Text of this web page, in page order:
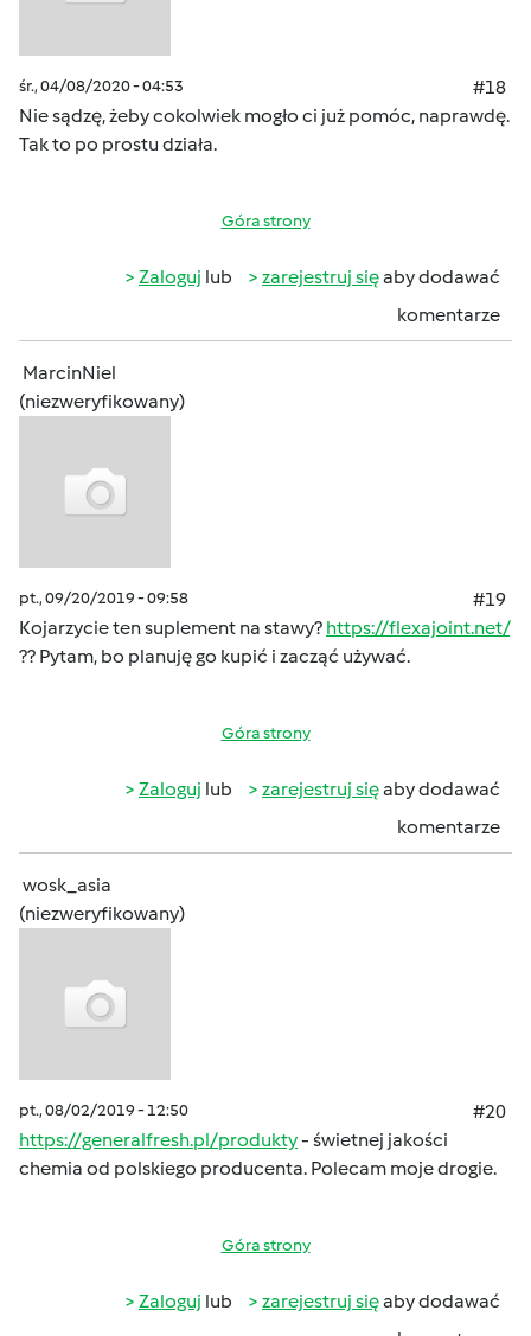
śr., 04/08/2020 - 04:53
#18
Nie sądzę, żeby cokolwiek mogło ci już pomóc, naprawdę.
Tak to po prostu działa.
Góra strony
Zaloguj lub zarejestruj sięaby dodawać
komentarze
MarcinNiel
(niezweryfikowany)
pt., 09/20/2019 - 09:58
#19
Kojarzycie ten suplement na stawy? https://flexajoint.net/
?? Pytam, bo planuję go kupić i zacząć używać.
Góra strony
Zaloguj lub zarejestruj sięaby dodawać
komentarze
wosk_asia
(niezweryfikowany)
pt., 08/02/2019 - 12:50
#20
https://generalfresh.pl/produkty- świetnej jakości
chemia od polskiego producenta. Polecam moje drogie.
Góra strony
Zaloguj lub zarejestruj sięaby dodawać